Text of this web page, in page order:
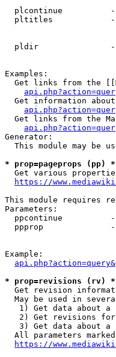
plcontinue
pltitles
pldir
Examples:
Get links from the
Get information
Get links from the
Generator:
This module may be
* prop=pageprops (pp) *
Get various
https://
This module requires
Parameters:
ppcontinue
ppprop
Example:
* prop=revisions (rv) *
Get revision
May be used in
1) Get data about a
2) Get revisions
3) Get data about a
All parameters
https://